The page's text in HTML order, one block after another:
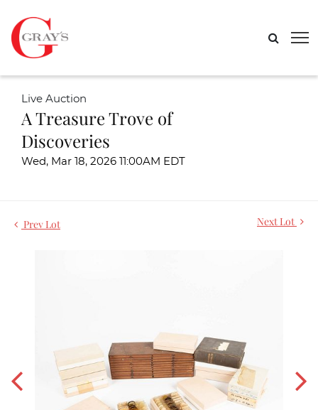
Live Auction
A Treasure Trove of
Discoveries
Wed, Mar 18, 2026 11:00AM EDT
Prev Lot Next Lot